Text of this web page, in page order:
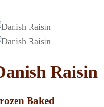
Raisin
Baked